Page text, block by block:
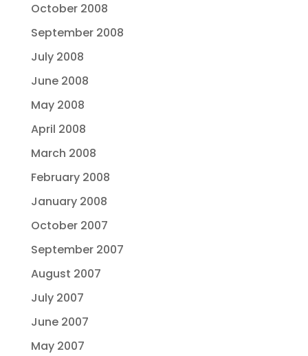
October 2008
September 2008
July 2008
June 2008
May 2008
April 2008
March 2008
February 2008
January 2008
October 2007
September 2007
August 2007
July 2007
June 2007
May 2007